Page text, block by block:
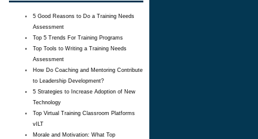
5 Good Reasons to Do a Training Needs
Assessment
Top 5 Trends For Training Programs
Top Tools to Writing a Training Needs
Assessment
How Do Coaching and Mentoring Contribute
to Leadership Development?
5 Strategies to Increase Adoption of New
Technology
Top Virtual Training Classroom Platforms
vILT
Morale and Motivation: What Top